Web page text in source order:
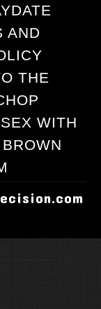
AND
THE
SEX WITH